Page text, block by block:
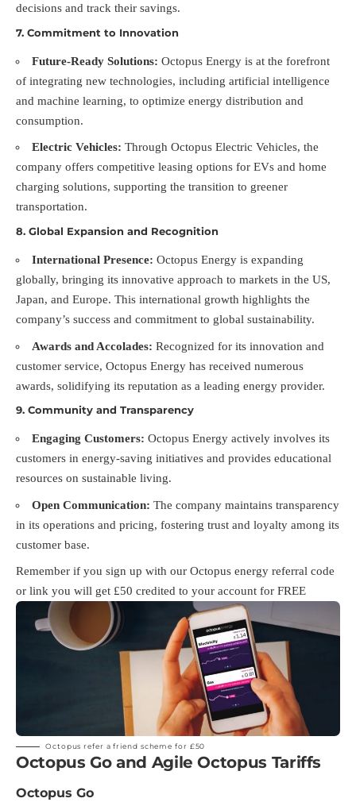
decisions and track their savings.
7. Commitment to Innovation
Future-Ready Solutions: Octopus Energy is at the forefront
of integrating new technologies, including artificial intelligence
and machine learning, to optimize energy distribution and
consumption.
Electric Vehicles: Through Octopus Electric Vehicles, the
company offers competitive leasing options for EVs and home
charging solutions, supporting the transition to greener
transportation.
8. Global Expansion and Recognition
International Presence: Octopus Energy is expanding
globally, bringing its innovative approach to markets in the US,
Japan, and Europe. This international growth highlights the
company’s success and commitment to global sustainability.
Awards and Accolades: Recognized for its innovation and
customer service, Octopus Energy has received numerous
awards, solidifying its reputation as a leading energy provider.
9. Community and Transparency
Engaging Customers: Octopus Energy actively involves its
customers in energy-saving initiatives and provides educational
resources on sustainable living.
Open Communication: The company maintains transparency
in its operations and pricing, fostering trust and loyalty among its
customer base.
Remember if you sign up with our Octopus energy referral code
or link you will get £50 credited to your account for FREE
Octopus refer a friend scheme for £50
Octopus Go and Agile Octopus Tariffs
Octopus Go